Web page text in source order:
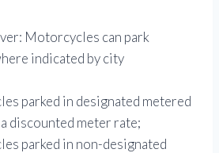
Motorcycles can park
indicated by city
parked in designated metered
discounted meter rate;
parked in non-designated